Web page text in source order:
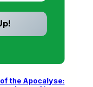
the Apocalyse: